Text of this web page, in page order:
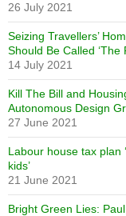
26 July 2021
Seizing Travellers’
Should Be Called ‘The
14 July 2021
Kill The Bill and
Autonomous Design
27 June 2021
Labour house tax plan
kids’
21 June 2021
Bright Green Lies: